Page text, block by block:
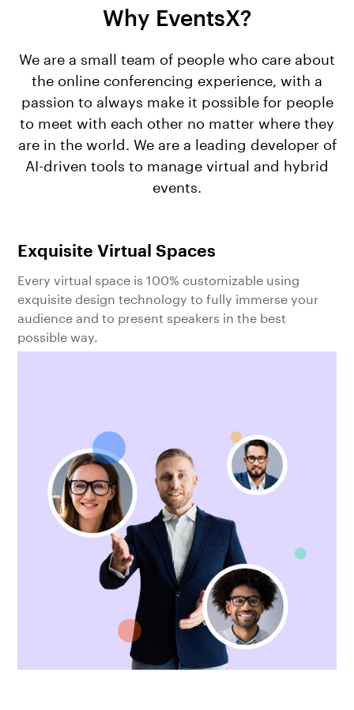
Why EventsX?
We are a small team of people who care about
the online conferencing experience, with a
passion to always make it possible for people
to meet with each other no matter where they
are in the world. We are a leading developer of
AI-driven tools to manage virtual and hybrid
events.
Exquisite Virtual Spaces
Every virtual space is 100% customizable using
exquisite design technology to fully immerse your
audience and to present speakers in the best
possible way.